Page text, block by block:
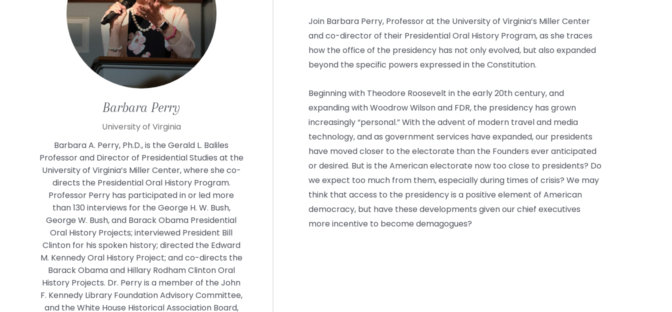
BarbaraPerry
University of Virginia
Barbara A. Perry, Ph.D., is the Gerald L. Baliles
Professor and Director of Presidential Studies at the
University of Virginia’s Miller Center, where she co-
directs the Presidential Oral History Program.
Professor Perry has participated in or led more
than 130 interviews for the George H. W. Bush,
George W. Bush, and Barack Obama Presidential
Oral History Projects; interviewed President Bill
Clinton for his spoken history; directed the Edward
M. Kennedy Oral History Project; and co-directs the
Barack Obama and Hillary Rodham Clinton Oral
History Projects. Dr. Perry is a member of the John
F. Kennedy Library Foundation Advisory Committee,
and the White House Historical Association Board,
Join Barbara Perry, Professor at the University of Virginia’s Miller Center
and co-director of their Presidential Oral History Program, as she traces
how the office of the presidency has not only evolved, but also expanded
beyond the specific powers expressed in the Constitution.
Beginning with Theodore Roosevelt in the early 20th century, and
expanding with Woodrow Wilson and FDR, the presidency has grown
increasingly “personal.” With the advent of modern travel and media
technology, and as government services have expanded, our presidents
have moved closer to the electorate than the Founders ever anticipated
or desired. But is the American electorate now too close to presidents? Do
we expect too much from them, especially during times of crisis? We may
think that access to the presidency is a positive element of American
democracy, but have these developments given our chief executives
more incentive to become demagogues?